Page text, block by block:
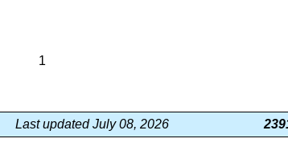
1
Last updated July 08, 2026